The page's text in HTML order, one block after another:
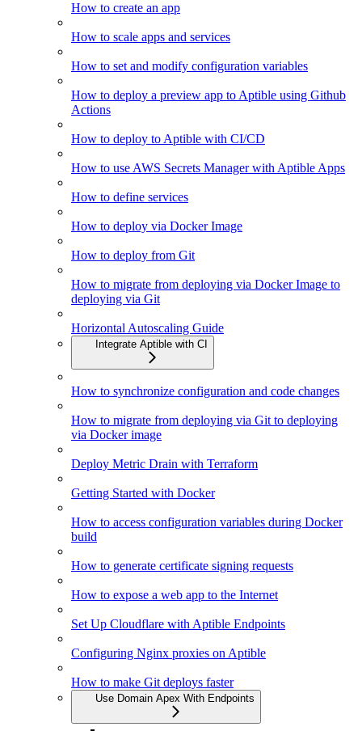
How to create an app
How to scale apps and services
How to set and modify configuration variables
How to deploy a preview app to Aptible using Github
Actions
How to deploy to Aptible with CI/CD
How to use AWS Secrets Manager with Aptible Apps
How to define services
How to deploy via Docker Image
How to deploy from Git
How to migrate from deploying via Docker Image to
deploying via Git
Horizontal Autoscaling Guide
Integrate Aptible with CI
How to synchronize configuration and code changes
How to migrate from deploying via Git to deploying
via Docker image
Deploy Metric Drain with Terraform
Getting Started with Docker
How to access configuration variables during Docker
build
How to generate certificate signing requests
How to expose a web app to the Internet
Set Up Cloudflare with Aptible Endpoints
Configuring Nginx proxies on Aptible
How to make Git deploys faster
Use Domain Apex With Endpoints